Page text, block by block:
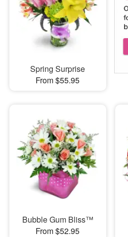
Spring Surprise
From $55.95
Bubble Gum Bliss™
From $52.95